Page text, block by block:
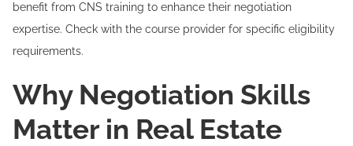
benefit from CNS training to enhance their negotiation
expertise. Check with the course provider for specific eligibility
requirements.
Why Negotiation Skills
Matter in Real Estate